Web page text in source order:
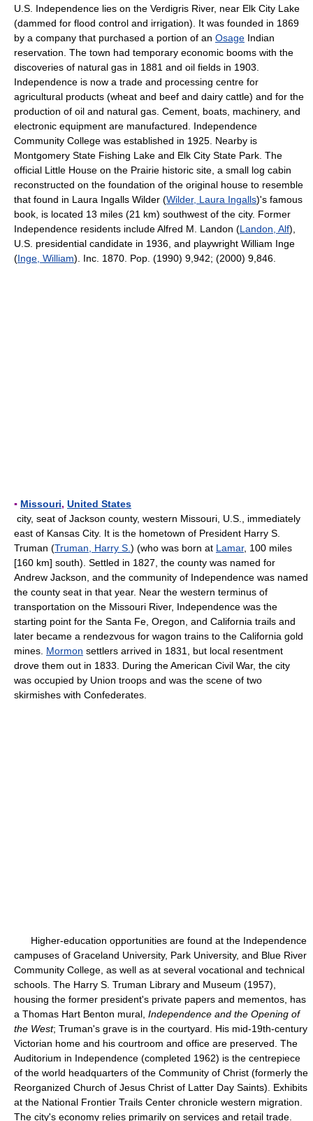
U.S. Independence lies on the Verdigris River, near Elk City Lake
(dammed for flood control and irrigation). It was founded in 1869
by a company that purchased a portion of an Osage Indian
reservation. The town had temporary economic booms with the
discoveries of natural gas in 1881 and oil fields in 1903.
Independence is now a trade and processing centre for
agricultural products (wheat and beef and dairy cattle) and for the
production of oil and natural gas. Cement, boats, machinery, and
electronic equipment are manufactured. Independence
Community College was established in 1925. Nearby is
Montgomery State Fishing Lake and Elk City State Park. The
official Little House on the Prairie historic site, a small log cabin
reconstructed on the foundation of the original house to resemble
that found in Laura Ingalls Wilder (Wilder, Laura Ingalls)'s famous
book, is located 13 miles (21 km) southwest of the city. Former
Independence residents include Alfred M. Landon (Landon, Alf),
U.S. presidential candidate in 1936, and playwright William Inge
(Inge, William). Inc. 1870. Pop. (1990) 9,942; (2000) 9,846.
▪ Missouri, United States
city, seat of Jackson county, western Missouri, U.S., immediately
east of Kansas City. It is the hometown of President Harry S.
Truman (Truman, Harry S. ) (who was born at Lamar, 100 miles
[160 km] south). Settled in 1827, the county was named for
Andrew Jackson, and the community of Independence was named
the county seat in that year. Near the western terminus of
transportation on the Missouri River, Independence was the
starting point for the Santa Fe, Oregon, and California trails and
later became a rendezvous for wagon trains to the California gold
mines. Mormon settlers arrived in 1831, but local resentment
drove them out in 1833. During the American Civil War, the city
was occupied by Union troops and was the scene of two
skirmishes with Confederates.
Higher-education opportunities are found at the Independence
campuses of Graceland University, Park University, and Blue River
Community College, as well as at several vocational and technical
schools. The Harry S. Truman Library and Museum (1957),
housing the former president's private papers and mementos, has
a Thomas Hart Benton mural, Independence and the Opening of
the West; Truman's grave is in the courtyard. His mid-19th-century
Victorian home and his courtroom and office are preserved. The
Auditorium in Independence (completed 1962) is the centrepiece
of the world headquarters of the Community of Christ (formerly the
Reorganized Church of Jesus Christ of Latter Day Saints). Exhibits
at the National Frontier Trails Center chronicle western migration.
The city's economy relies primarily on services and retail trade.